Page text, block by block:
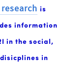
is
information
in the social,
in